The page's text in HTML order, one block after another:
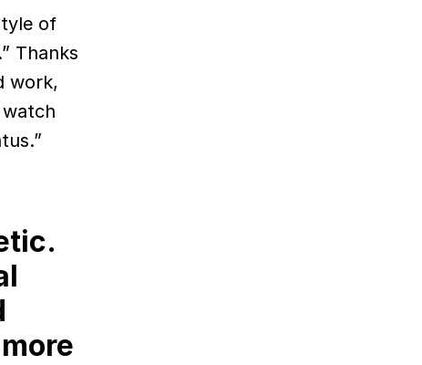
of
Thanks
work,